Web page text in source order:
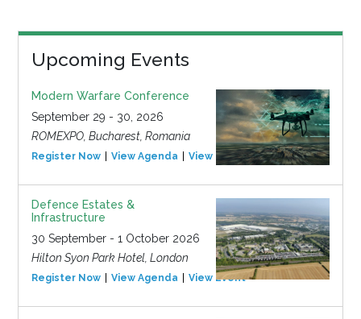
Upcoming Events
Modern Warfare Conference
September 29 - 30, 2026
ROMEXPO, Bucharest, Romania
Register Now View Agenda View Event
Defence Estates &
Infrastructure
30 September - 1 October 2026
Hilton Syon Park Hotel, London
Register Now View Agenda View Event